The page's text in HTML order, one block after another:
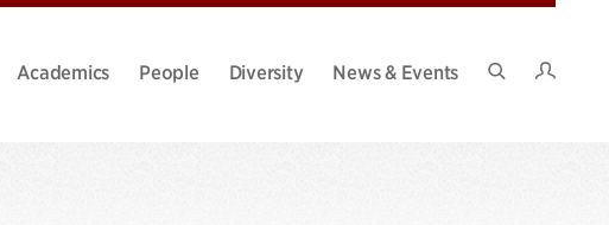
Academics People Diversity
News & Events